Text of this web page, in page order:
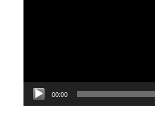
00:00